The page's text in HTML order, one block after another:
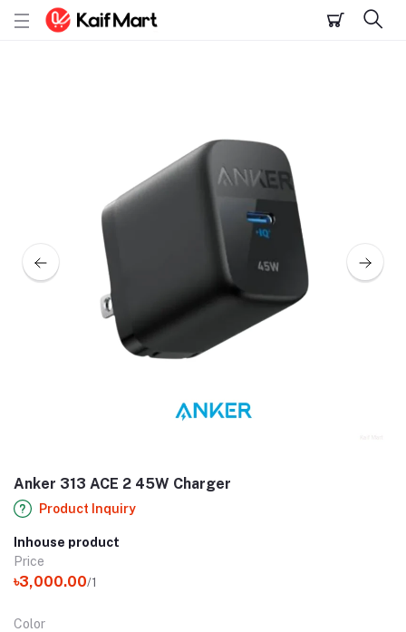
Anker 313 ACE 2 45W Charger
Product Inquiry
Inhouse product
Price
৳3,000.00/1
Color